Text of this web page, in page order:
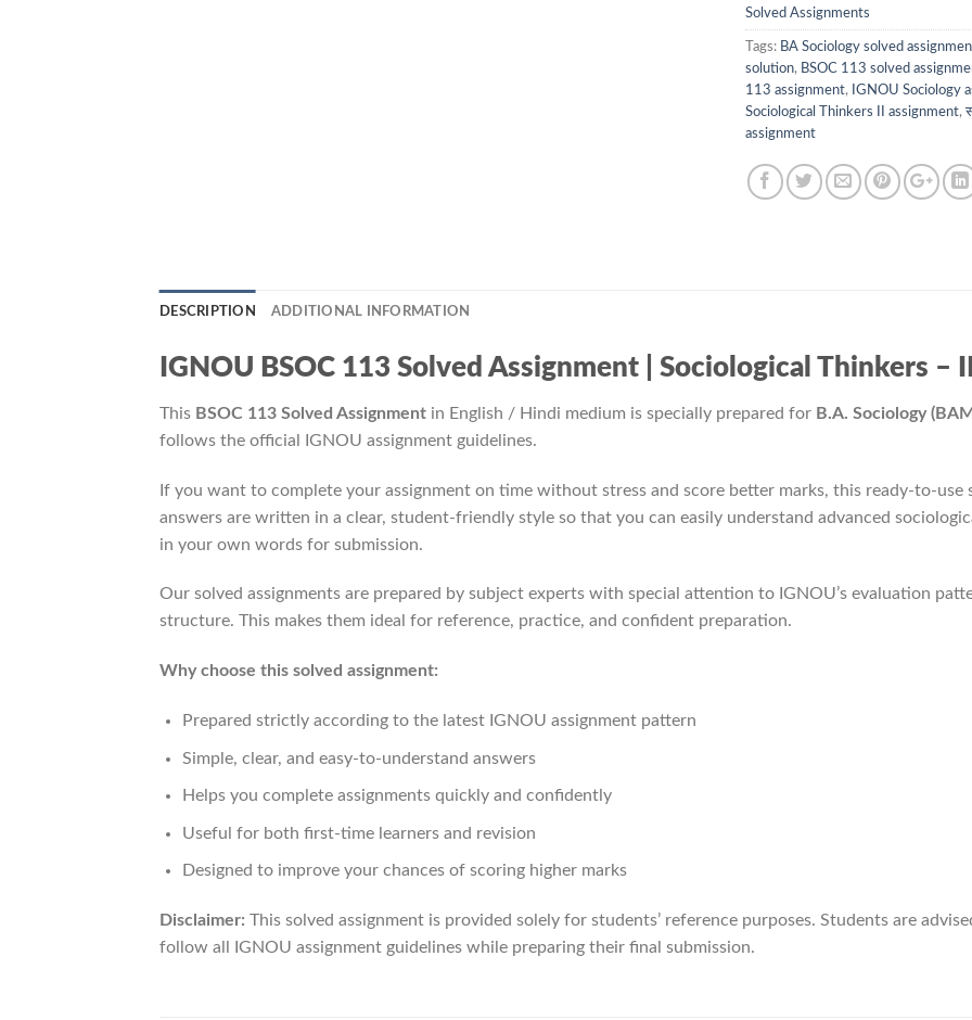
Solved Assignments
Tags: BA Sociology solved
solution, BSOC 113 solved
113 assignment, IGNOU Sociology
Sociological Thinkers II assignment,
assignment
DESCRIPTION ADDITIONAL INFORMATION
IGNOU BSOC 113 Solved Assignment | Sociological Thinkers – II /
This BSOC 113 Solved Assignment in English / Hindi medium is specially prepared for B.A. Sociology
follows the official IGNOU assignment guidelines.
If you want to complete your assignment on time without stress and score better marks, this ready-to-
answers are written in a clear, student-friendly style so that you can easily understand advanced
in your own words for submission.
Our solved assignments are prepared by subject experts with special attention to IGNOU’s evaluation
structure. This makes them ideal for reference, practice, and confident preparation.
Why choose this solved assignment:
Prepared strictly according to the latest IGNOU assignment pattern
Simple, clear, and easy-to-understand answers
Helps you complete assignments quickly and confidently
Useful for both first-time learners and revision
Designed to improve your chances of scoring higher marks
Disclaimer: This solved assignment is provided solely for students’ reference purposes. Students are
follow all IGNOU assignment guidelines while preparing their final submission.